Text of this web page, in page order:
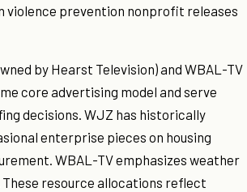
violence prevention nonprofit releases
by Hearst Television) and WBAL-TV
core advertising model and serve
decisions. WJZ has historically
enterprise pieces on housing
WBAL-TV emphasizes weather
resource allocations reflect